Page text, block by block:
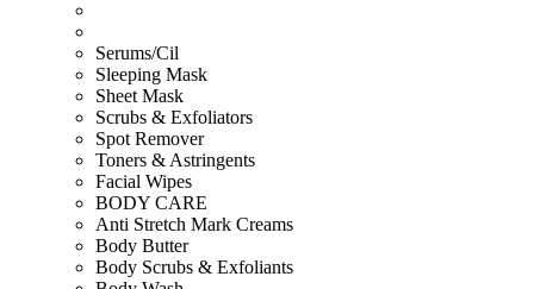
Serums/Cil
Sleeping Mask
Sheet Mask
Scrubs & Exfoliators
Spot Remover
Toners & Astringents
Facial Wipes
BODY CARE
Anti Stretch Mark Creams
Body Butter
Body Scrubs & Exfoliants